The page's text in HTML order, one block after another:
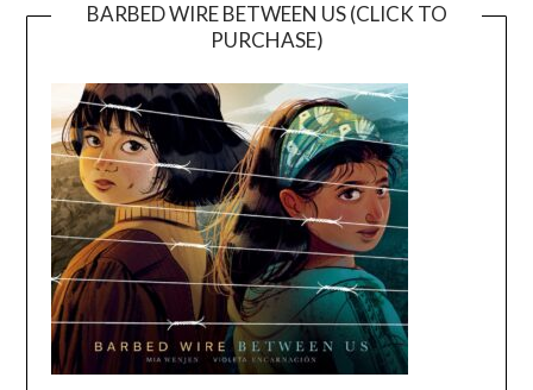
BARBED WIRE BETWEEN US (CLICK TO
PURCHASE)